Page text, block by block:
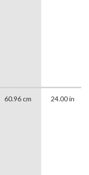
60.96 cm 24.00 in